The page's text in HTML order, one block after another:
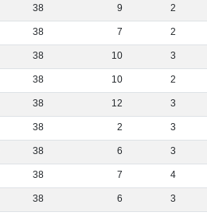
38 9 2
38 7 2
38 10 3
38 10 2
38 12 3
38 2 3
38 6 3
38 7 4
38 6 3